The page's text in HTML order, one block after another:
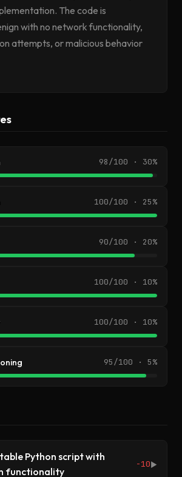
The code is
with no network functionality,
attempts, or malicious behavior
98/100 · 30%
100/100 · 25%
90/100 · 20%
100/100 · 10%
100/100 · 10%
95/100 · 5%
Python script with
functionality
-10▶